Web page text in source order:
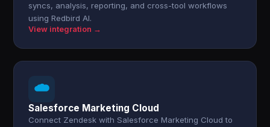
syncs, analysis, reporting, and cross-tool workflows
using Redbird AI.
View integration →
Salesforce Marketing Cloud
Connect Zendesk with Salesforce Marketing Cloud to